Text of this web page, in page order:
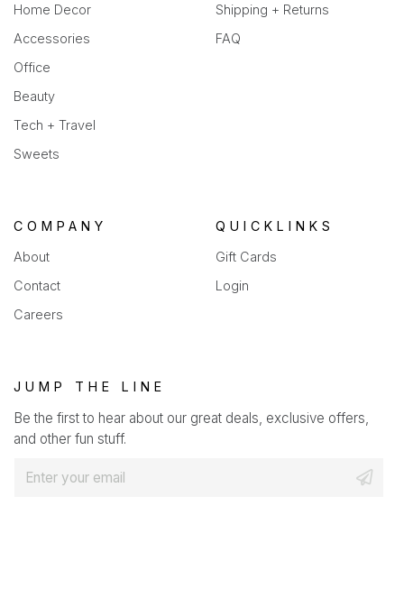
Home Decor
Accessories
Office
Beauty
Tech + Travel
Sweets
Shipping + Returns
FAQ
COMPANY
About
Contact
Careers
QUICKLINKS
Gift Cards
Login
JUMP THE LINE
Be the first to hear about our great deals, exclusive offers,
and other fun stuff.